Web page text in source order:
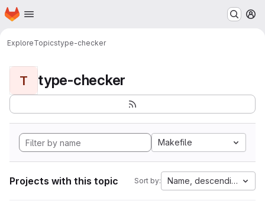
Skip to main content
Homepage
ExploreTopicstype-checker
T type-checker
Makefile
Projects with this topic Sort by: Name, descending